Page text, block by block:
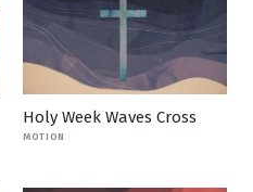
Holy Week Waves Cross
MOTION